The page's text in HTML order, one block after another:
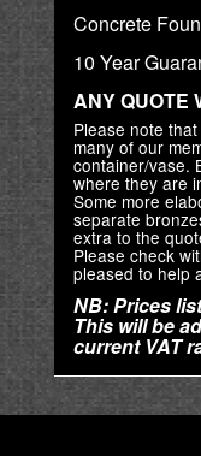
Concrete
10 Year
ANY QUOTE
Please note
many of our
container/vase.
where they are
Some more
separate
extra to the
Please check
pleased to help
NB: Prices
This will be
current VAT